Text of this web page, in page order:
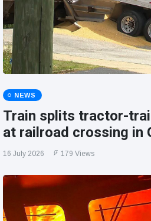
NEWS
Train splits tractor-
at railroad crossing in
16 July 2026 179 Views